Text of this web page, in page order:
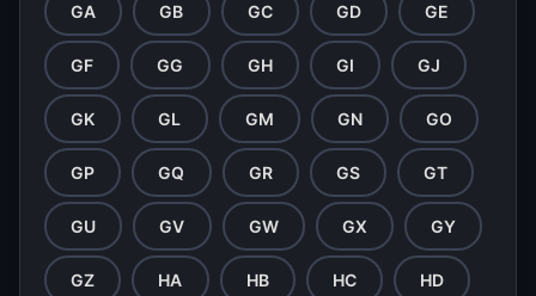
GA GB GC GD GE
GF GG GH GI GJ
GK GL GM GN GO
GP GQ GR GS GT
GU GV GW GX GY
GZ HA HB HC HD